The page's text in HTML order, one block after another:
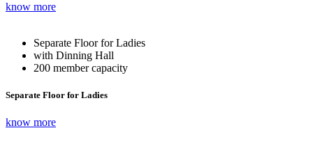
know more
Separate Floor for Ladies
with Dinning Hall
200 member capacity
Separate Floor for Ladies
know more